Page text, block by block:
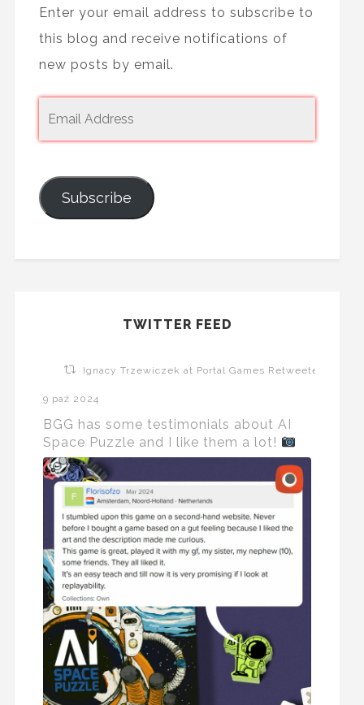
Enter your email address to subscribe to
this blog and receive notifications of
new posts by email.
Subscribe
TWITTER FEED
Ignacy Trzewiczek at Portal Games Retweeted
9 paź 2024
BGG has some testimonials about AI
Space Puzzle and I like them a lot!